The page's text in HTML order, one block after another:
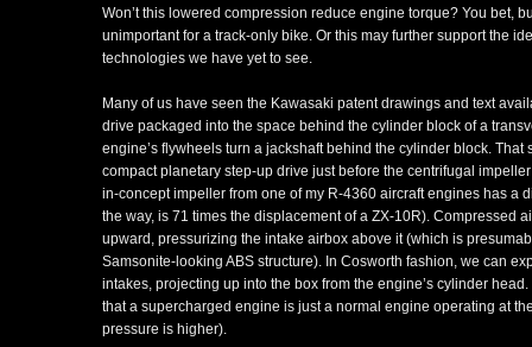
Won’t this lowered compression reduce engine torque? You bet,
unimportant for a track-only bike. Or this may further support the
technologies we have yet to see.
Many of us have seen the Kawasaki patent drawings and text
drive packaged into the space behind the cylinder block of a
engine’s flywheels turn a jackshaft behind the cylinder block.
compact planetary step-up drive just before the centrifugal
in-concept impeller from one of my R-4360 aircraft engines has a
the way, is 71 times the displacement of a ZX-10R). Compressed
upward, pressurizing the intake airbox above it (which is
Samsonite-looking ABS structure). In Cosworth fashion, we can
intakes, projecting up into the box from the engine’s cylinder
that a supercharged engine is just a normal engine operating at
pressure is higher).